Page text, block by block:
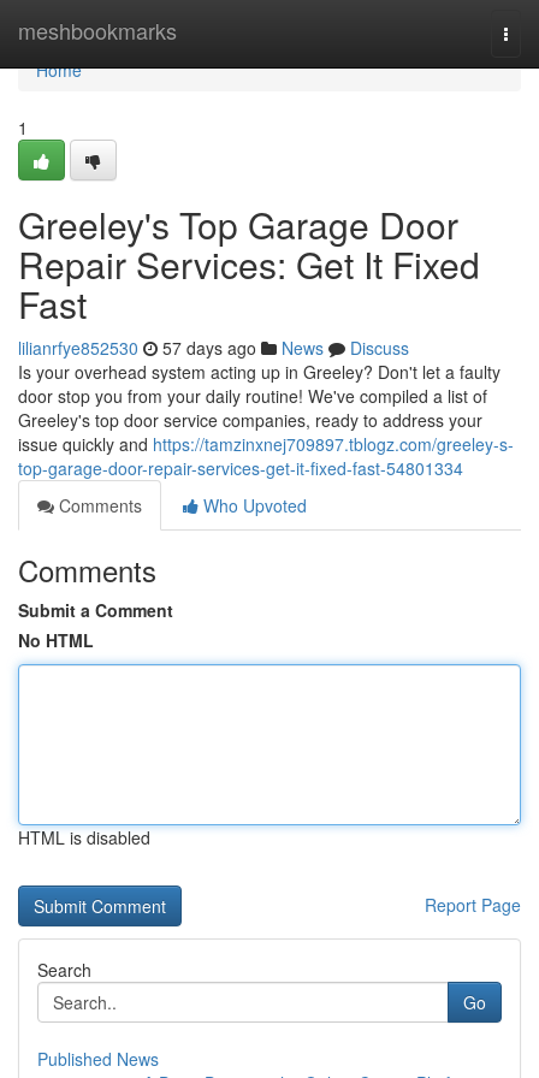
meshbookmarks
Home
Home
1
Greeley's Top Garage Door
Repair Services: Get It Fixed
Fast
lilianrfye852530 57 days ago News
Discuss
Is your overhead system acting up in Greeley? Don't let a faulty
door stop you from your daily routine! We've compiled a list of
Greeley's top door service companies, ready to address your
issue quickly and https://tamzinxnej709897.tblogz.com/greeley-s-
top-garage-door-repair-services-get-it-fixed-fast-54801334
Comments
Who Upvoted
Comments
Submit a Comment
No HTML
HTML is disabled
Report Page
Search
Go
Published News